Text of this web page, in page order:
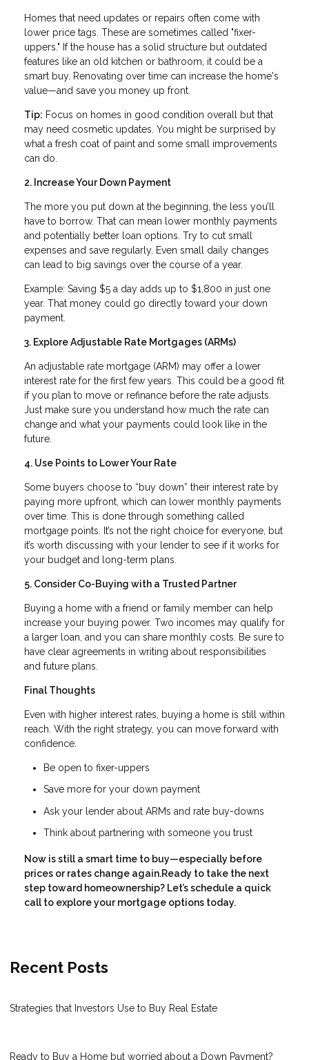
Homes that need updates or repairs often come with
lower price tags. These are sometimes called "fixer-
uppers." If the house has a solid structure but outdated
features like an old kitchen or bathroom, it could be a
smart buy. Renovating over time can increase the home's
value—and save you money up front.
Tip: Focus on homes in good condition overall but that
may need cosmetic updates. You might be surprised by
what a fresh coat of paint and some small improvements
can do.
2. Increase Your Down Payment
The more you put down at the beginning, the less you’ll
have to borrow. That can mean lower monthly payments
and potentially better loan options. Try to cut small
expenses and save regularly. Even small daily changes
can lead to big savings over the course of a year.
Example: Saving $5 a day adds up to $1,800 in just one
year. That money could go directly toward your down
payment.
3. Explore Adjustable Rate Mortgages (ARMs)
An adjustable rate mortgage (ARM) may offer a lower
interest rate for the first few years. This could be a good fit
if you plan to move or refinance before the rate adjusts.
Just make sure you understand how much the rate can
change and what your payments could look like in the
future.
4. Use Points to Lower Your Rate
Some buyers choose to “buy down” their interest rate by
paying more upfront, which can lower monthly payments
over time. This is done through something called
mortgage points. It’s not the right choice for everyone, but
it’s worth discussing with your lender to see if it works for
your budget and long-term plans.
5. Consider Co-Buying with a Trusted Partner
Buying a home with a friend or family member can help
increase your buying power. Two incomes may qualify for
a larger loan, and you can share monthly costs. Be sure to
have clear agreements in writing about responsibilities
and future plans.
Final Thoughts
Even with higher interest rates, buying a home is still within
reach. With the right strategy, you can move forward with
confidence.
Be open to fixer-uppers
Save more for your down payment
Ask your lender about ARMs and rate buy-downs
Think about partnering with someone you trust
Now is still a smart time to buy—especially before
prices or rates change again.Ready to take the next
step toward homeownership? Let’s schedule a quick
call to explore your mortgage options today.
Recent Posts
Strategies that Investors Use to Buy Real Estate
Ready to Buy a Home but worried about a Down Payment?